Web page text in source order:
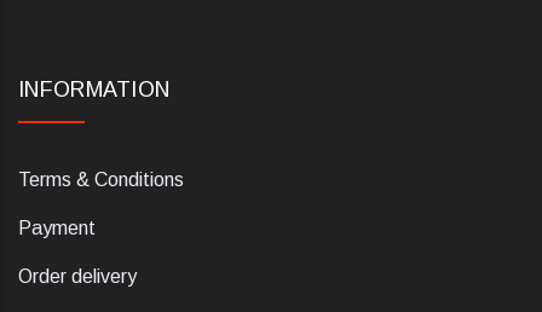
INFORMATION
Terms & Conditions
Payment
Order delivery